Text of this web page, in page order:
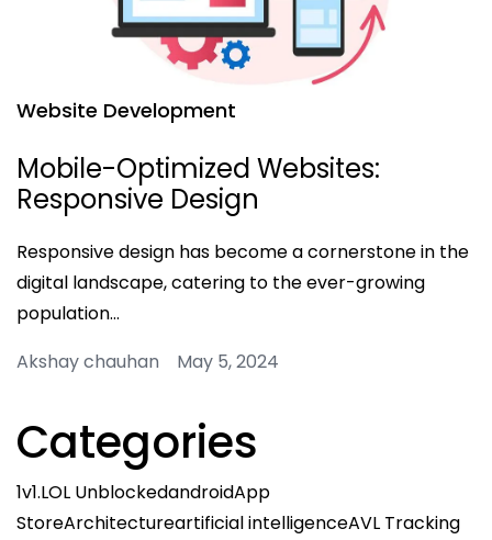
Website Development
Mobile-Optimized Websites:
Responsive Design
Responsive design has become a cornerstone in the
digital landscape, catering to the ever-growing
population…
Akshay chauhan May 5, 2024
Categories
1v1.LOL UnblockedandroidApp
StoreArchitectureartificial intelligenceAVL Tracking